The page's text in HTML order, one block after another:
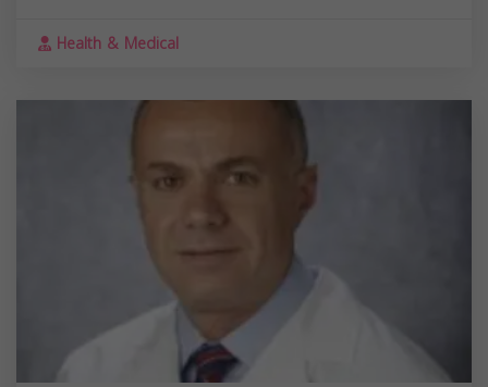
Health & Medical